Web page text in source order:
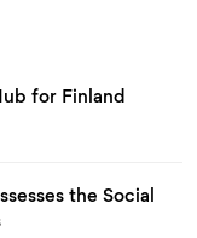
for Finland
the Social